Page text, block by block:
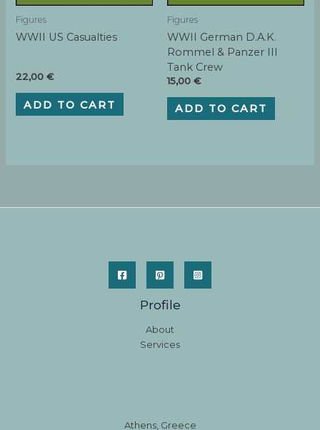
Figures
WWII US Casualties
22,00€
ADD TO CART
Figures
WWII German D.A.K.
Rommel & Panzer III
Tank Crew
15,00 €
ADD TO CART
Profile
About
Services
Athens, Greece